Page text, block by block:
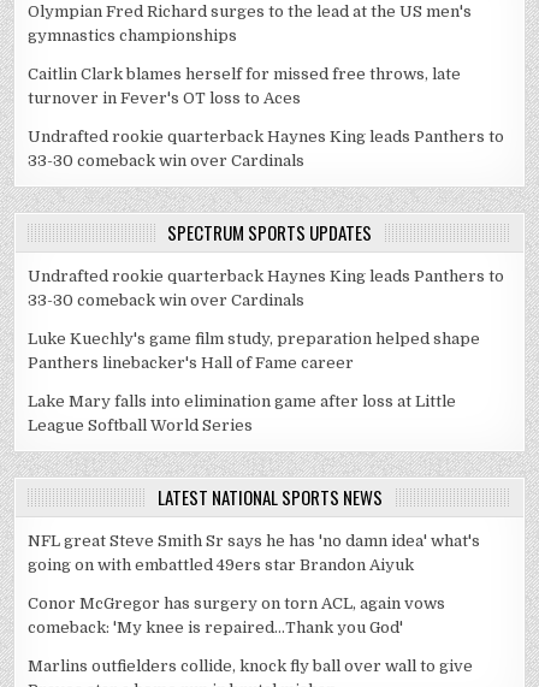
Olympian Fred Richard surges to the lead at the US men's
gymnastics championships
Caitlin Clark blames herself for missed free throws, late
turnover in Fever's OT loss to Aces
Undrafted rookie quarterback Haynes King leads Panthers to
33-30 comeback win over Cardinals
SPECTRUM SPORTS UPDATES
Undrafted rookie quarterback Haynes King leads Panthers to
33-30 comeback win over Cardinals
Luke Kuechly's game film study, preparation helped shape
Panthers linebacker's Hall of Fame career
Lake Mary falls into elimination game after loss at Little
League Softball World Series
LATEST NATIONAL SPORTS NEWS
NFL great Steve Smith Sr says he has 'no damn idea' what's
going on with embattled 49ers star Brandon Aiyuk
Conor McGregor has surgery on torn ACL, again vows
comeback: 'My knee is repaired...Thank you God'
Marlins outfielders collide, knock fly ball over wall to give